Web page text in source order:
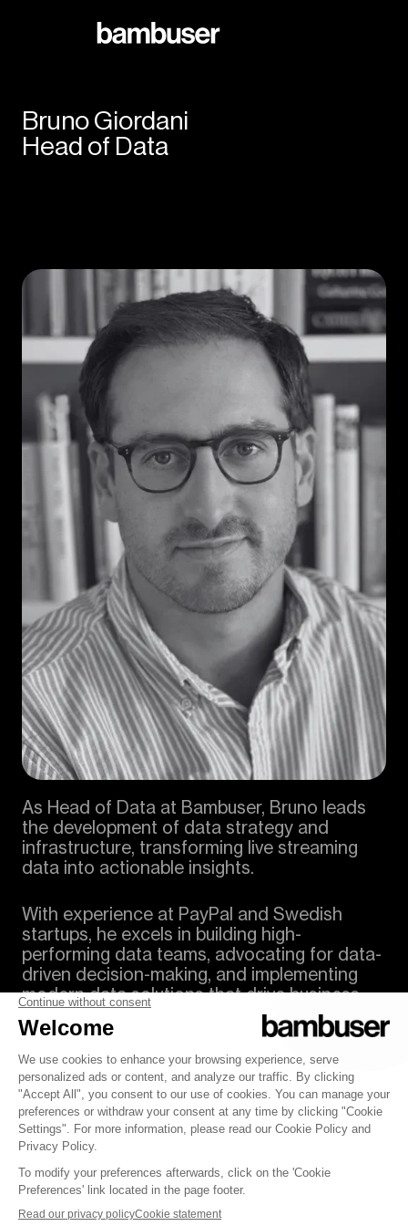
Bruno Giordani
Head of Data
As Head of Data at Bambuser, Bruno leads
the development of data strategy and
infrastructure, transforming live streaming
data into actionable insights.
With experience at PayPal and Swedish
startups, he excels in building high-
performing data teams, advocating for data-
driven decision-making, and implementing
modern data solutions that drive business
performance.
© 2007-2025 Bambuser AB
Terms of Service
Policy
Security